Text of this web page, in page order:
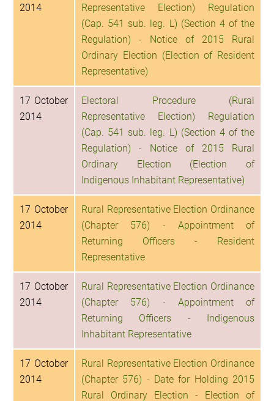
2014
Representative Election) Regulation
(Cap. 541 sub. leg. L) (Section 4 of the
Regulation) - Notice of 2015 Rural
Ordinary Election (Election of Resident
Representative)
17 October
2014
Electoral Procedure (Rural
Representative Election) Regulation
(Cap. 541 sub. leg. L) (Section 4 of the
Regulation) - Notice of 2015 Rural
Ordinary Election (Election of
Indigenous Inhabitant Representative)
17 October
2014
Rural Representative Election Ordinance
(Chapter 576) - Appointment of
Returning Officers - Resident
Representative
17 October
2014
Rural Representative Election Ordinance
(Chapter 576) - Appointment of
Returning Officers - Indigenous
Inhabitant Representative
17 October
2014
Rural Representative Election Ordinance
(Chapter 576) - Date for Holding 2015
Rural Ordinary Election - Election of